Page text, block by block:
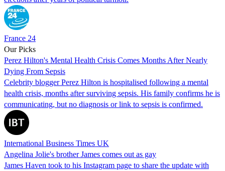
France 24
Our Picks
Perez Hilton's Mental Health Crisis Comes Months After Nearly
Dying From Sepsis
Celebrity blogger Perez Hilton is hospitalised following a mental
health crisis, months after surviving sepsis. His family confirms he is
communicating, but no diagnosis or link to sepsis is confirmed.
International Business Times UK
Angelina Jolie's brother James comes out as gay
James Haven took to his Instagram page to share the update with